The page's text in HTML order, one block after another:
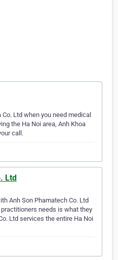
Ltd when you need medical
the Ha Noi area, Anh Khoa
call.
Ltd
Anh Son Phamatech Co. Ltd
needs is what they
Ltd services the entire Ha Noi